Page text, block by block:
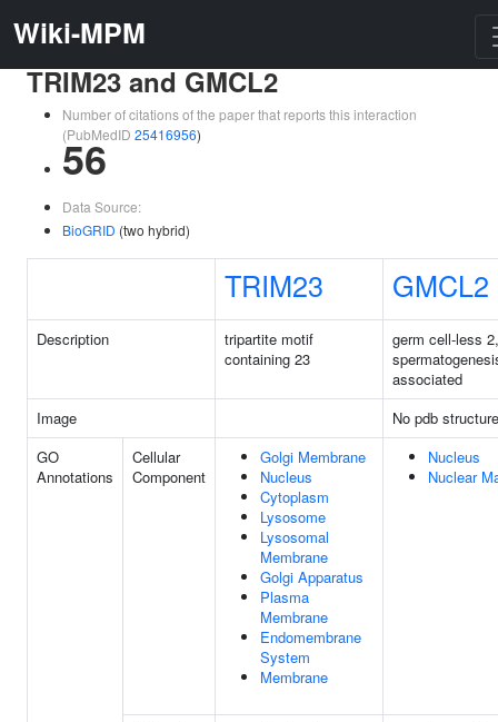
Wiki-MPM
TRIM23 and GMCL2
Number of citations of the paper that reports this interaction
(PubMedID 25416956)
56
Data Source:
BioGRID (two hybrid)
TRIM23 GMCL2
Description
tripartite motif
containing 23
germ cell-less 2,
associated
Image
No pdb structure
GO
Annotations
Cellular
Component
Golgi Membrane
Nucleus
Cytoplasm
Lysosome
Lysosomal
Membrane
Golgi Apparatus
Plasma
Membrane
Endomembrane
System
Membrane
Nucleus
Nuclear